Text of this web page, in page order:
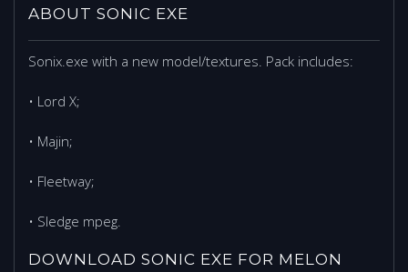
ABOUT SONIC EXE
Sonix.exe with a new model/textures. Pack includes:
• Lord X;
• Majin;
• Fleetway;
• Sledge mpeg.
DOWNLOAD SONIC EXE FOR MELON